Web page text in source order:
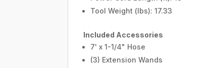
Tool Weight (lbs): 17.33
Included Accessories
7' x 1-1/4" Hose
(3) Extension Wands